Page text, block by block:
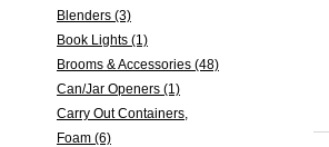
Blenders (3)
Book Lights (1)
Brooms & Accessories (48)
Can/Jar Openers (1)
Carry Out Containers,
Foam (6)